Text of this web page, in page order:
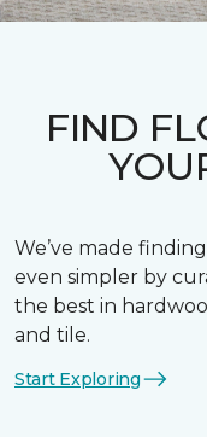
FIND
We’ve made
even simpler by
the best in
and tile.
Start Exploring